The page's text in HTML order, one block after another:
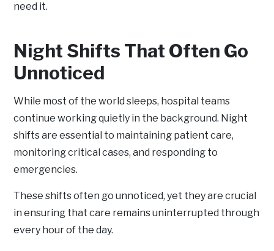
need it.
Night Shifts That Often Go
Unnoticed
While most of the world sleeps, hospital teams
continue working quietly in the background. Night
shifts are essential to maintaining patient care,
monitoring critical cases, and responding to
emergencies.
These shifts often go unnoticed, yet they are crucial
in ensuring that care remains uninterrupted through
every hour of the day.